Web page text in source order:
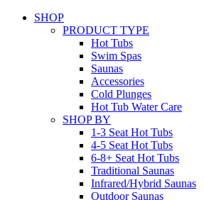
SHOP
PRODUCT TYPE
Hot Tubs
Swim Spas
Saunas
Accessories
Cold Plunges
Hot Tub Water Care
SHOP BY
1-3 Seat Hot Tubs
4-5 Seat Hot Tubs
6-8+ Seat Hot Tubs
Traditional Saunas
Infrared/Hybrid Saunas
Outdoor Saunas